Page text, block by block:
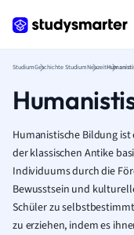
StudiumGeschichte StudiumNeuzeit
Humanistische Bildung
der klassischen Antike
Individuums durch die
Bewusstsein und
Schüler zu
zu erziehen, indem es